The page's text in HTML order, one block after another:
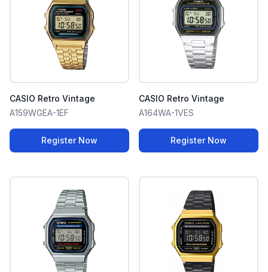
CASIO Retro Vintage
A159WGEA-1EF
Register Now
CASIO Retro Vintage
A164WA-1VES
Register Now